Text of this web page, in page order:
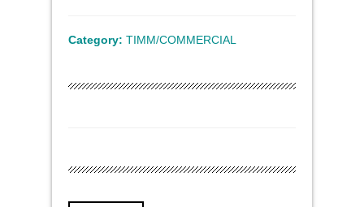
Category: TIMM/COMMERCIAL